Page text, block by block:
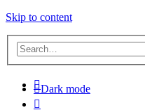
Skip to content
Dark mode